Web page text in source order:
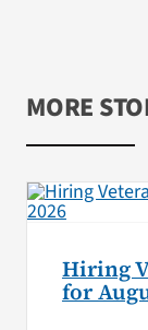
MORE
Hiring
for